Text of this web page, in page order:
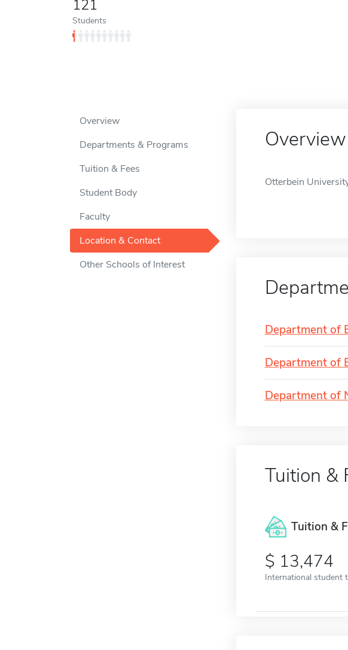
121
Students
Overview
Departments & Programs
Tuition & Fees
Student Body
Faculty
Location & Contact
Other Schools of Interest
Overview
Otterbein
Department of
Department of
Department of
Tuition &
Tuition &
13,474
International student